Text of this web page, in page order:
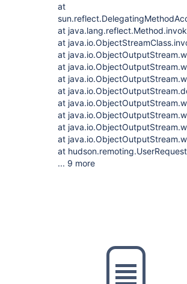
at
at
at
at
at
at
at
at
at
at
at
at
... 9 more